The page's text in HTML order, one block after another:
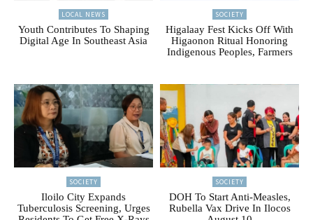
LOCAL NEWS
Youth Contributes To Shaping
Digital Age In Southeast Asia
SOCIETY
Higalaay Fest Kicks Off With
Higaonon Ritual Honoring
Indigenous Peoples, Farmers
SOCIETY
Iloilo City Expands
Tuberculosis Screening, Urges
SOCIETY
DOH To Start Anti-Measles,
Rubella Vax Drive In Ilocos